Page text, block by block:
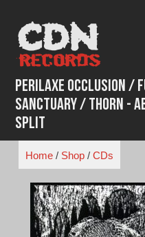
content
Perilaxe Occlusion /
Sanctuary / Thorn -
Split
Home/ Shop/ CDs